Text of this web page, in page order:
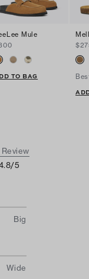
Mule
TO BAG
/5
Big
Wide